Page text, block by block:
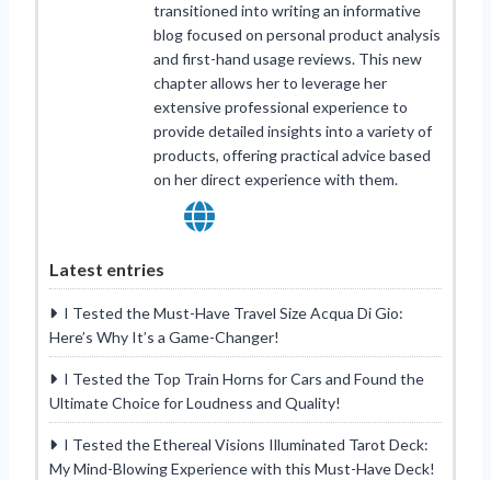
transitioned into writing an informative
blog focused on personal product analysis
and first-hand usage reviews. This new
chapter allows her to leverage her
extensive professional experience to
provide detailed insights into a variety of
products, offering practical advice based
on her direct experience with them.
Latest entries
I Tested the Must-Have Travel Size Acqua Di Gio:
Here’s Why It’s a Game-Changer!
I Tested the Top Train Horns for Cars and Found the
Ultimate Choice for Loudness and Quality!
I Tested the Ethereal Visions Illuminated Tarot Deck:
My Mind-Blowing Experience with this Must-Have Deck!